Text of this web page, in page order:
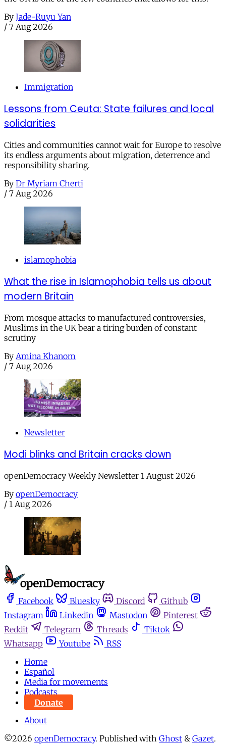
By Jade-Ruyu Yan
/ 7 Aug 2026
Immigration
Lessons from Ceuta: State failures and local
solidarities
Cities and communities cannot wait for Europe to resolve
its endless arguments about migration, deterrence and
responsibility sharing.
By Dr Myriam Cherti
/ 7 Aug 2026
islamophobia
What the rise in Islamophobia tells us about
modern Britain
From mosque attacks to manufactured controversies,
Muslims in the UK bear a tiring burden of constant
scrutiny
By Amina Khanom
/ 7 Aug 2026
Newsletter
Modi blinks and Britain cracks down
openDemocracy Weekly Newsletter 1 August 2026
By openDemocracy
/ 1 Aug 2026
Facebook Bluesky Discord
Github
Instagram
Linkedin Mastodon
Pinterest
Reddit
Telegram Threads
Tiktok
Whatsapp
Youtube
RSS
Home
Español
Media for movements
Podcasts
Donate
About
©2026 openDemocracy. Published with Ghost & Gazet.